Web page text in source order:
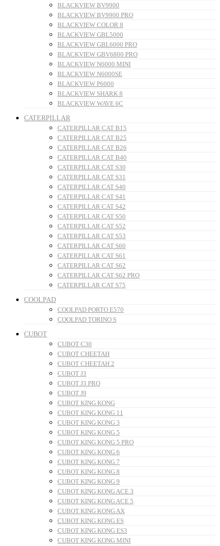
BLACKVIEW BV9900
BLACKVIEW BV9900 PRO
BLACKVIEW COLOR 8
BLACKVIEW GBL5000
BLACKVIEW GBL6000 PRO
BLACKVIEW GBV6800 PRO
BLACKVIEW N6000 MINI
BLACKVIEW N6000SE
BLACKVIEW P6000
BLACKVIEW SHARK 8
BLACKVIEW WAVE 6C
CATERPILLAR
CATERPILLAR CAT B15
CATERPILLAR CAT B25
CATERPILLAR CAT B26
CATERPILLAR CAT B40
CATERPILLAR CAT S30
CATERPILLAR CAT S31
CATERPILLAR CAT S40
CATERPILLAR CAT S41
CATERPILLAR CAT S42
CATERPILLAR CAT S50
CATERPILLAR CAT S52
CATERPILLAR CAT S53
CATERPILLAR CAT S60
CATERPILLAR CAT S61
CATERPILLAR CAT S62
CATERPILLAR CAT S62 PRO
CATERPILLAR CAT S75
COOLPAD
COOLPAD PORTO E570
COOLPAD TORINO S
CUBOT
CUBOT C30
CUBOT CHEETAH
CUBOT CHEETAH 2
CUBOT J3
CUBOT J3 PRO
CUBOT J9
CUBOT KING KONG
CUBOT KING KONG 11
CUBOT KING KONG 3
CUBOT KING KONG 5
CUBOT KING KONG 5 PRO
CUBOT KING KONG 6
CUBOT KING KONG 7
CUBOT KING KONG 8
CUBOT KING KONG 9
CUBOT KING KONG ACE 3
CUBOT KING KONG ACE 5
CUBOT KING KONG AX
CUBOT KING KONG ES
CUBOT KING KONG ES3
CUBOT KING KONG MINI